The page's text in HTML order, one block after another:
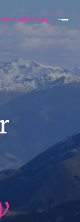
FREE APPRAISAL